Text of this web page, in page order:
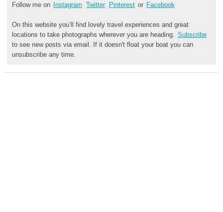
Follow me on Instagram Twitter Pinterest or Facebook
On this website you’ll find lovely travel experiences and great
locations to take photographs wherever you are heading.
Subscribe
to see new posts via email. If it doesn't float your boat you can
unsubscribe any time.